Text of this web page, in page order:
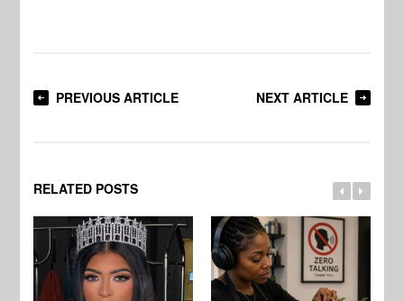
PREVIOUS ARTICLE NEXT ARTICLE
RELATED POSTS